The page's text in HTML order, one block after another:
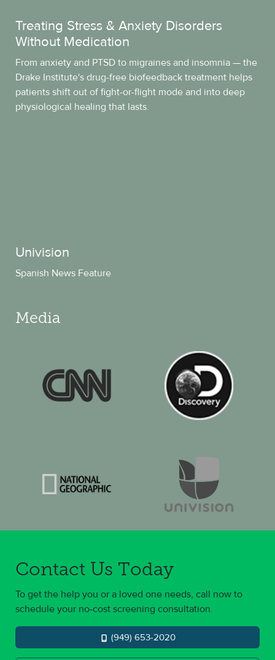
Treating Stress & Anxiety Disorders
Without Medication
From anxiety and PTSD to migraines and insomnia — the
Drake Institute's drug-free biofeedback treatment helps
patients shift out of fight-or-flight mode and into deep
physiological healing that lasts.
Univision
Spanish News Feature
Media
Contact Us Today
To get the help you or a loved one needs, call now to
schedule your no-cost screening consultation.
(949) 653-2020